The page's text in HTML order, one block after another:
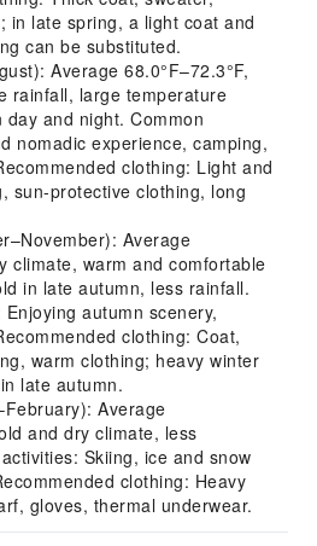
in late spring, a light coat and
can be substituted.
Average 68.0°F–72.3°F,
rainfall, large temperature
and night. Common
nomadic experience, camping,
clothing: Light and
sun-protective clothing, long
Average
climate, warm and comfortable
in late autumn, less rainfall.
autumn scenery,
clothing: Coat,
warm clothing; heavy winter
late autumn.
Average
and dry climate, less
Skiing, ice and snow
clothing: Heavy
gloves, thermal underwear.